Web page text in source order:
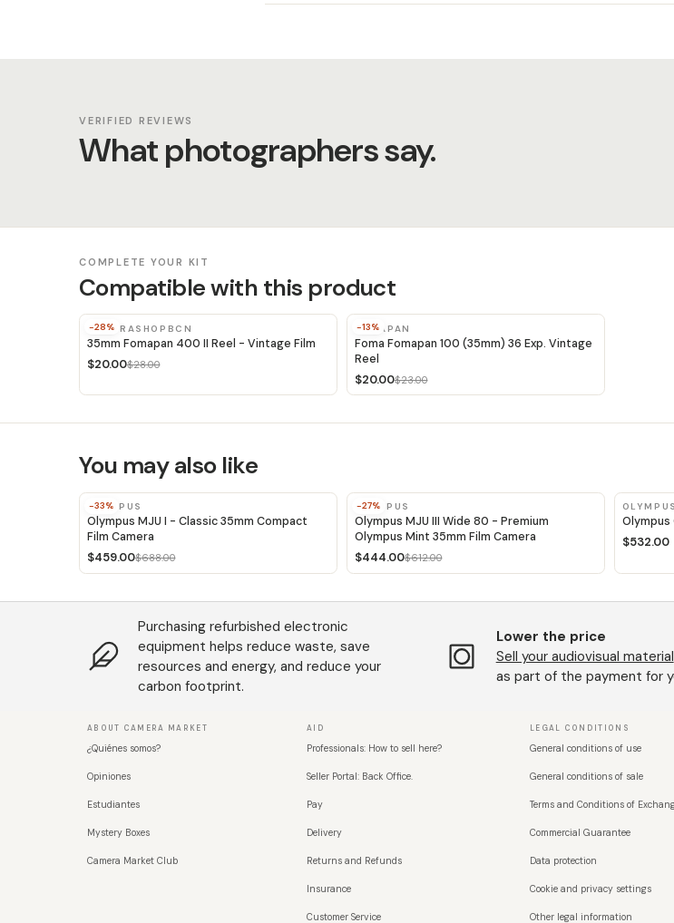
VERIFIED REVIEWS
What photographers say.
COMPLETE YOUR KIT
Compatible with this product
-28%
CAMERASHOPBCN
35mm Fomapan 400 II Reel - Vintage Film
$20.00$28.00
-13%
FOMAPAN
Foma Fomapan 100 (35mm) 36 Exp. Vintage
Reel
$20.00$23.00
You may also like
-33%
OLYMPUS
Olympus MJU I - Classic 35mm Compact
Film Camera
$459.00$688.00
-27%
OLYMPUS
Olympus MJU III Wide 80 - Premium
Olympus Mint 35mm Film Camera
$444.00$612.00
OLYMPUS
$532.00
Purchasing refurbished electronic
equipment helps reduce waste, save
resources and energy, and reduce your
carbon footprint.
Lower the price
Sell ​​your audiovisual material
as part of the payment for
ABOUT CAMERA MARKET
¿Quiénes somos?
Opiniones
Estudiantes
Mystery Boxes
Camera Market Club
AID
Professionals: How to sell here?
Seller Portal: Back Office.
Pay
Delivery
Returns and Refunds
Insurance
Customer Service
LEGAL CONDITIONS
General conditions of use
General conditions of sale
Terms and Conditions of
Commercial Guarantee
Data protection
Cookie and privacy settings
Other legal information